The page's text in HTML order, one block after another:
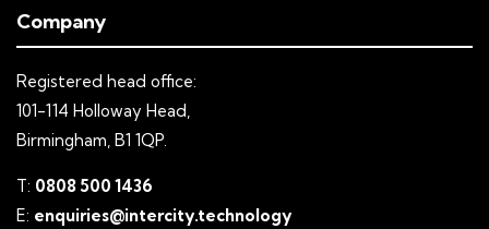
Company
Registered head office:
101-114 Holloway Head,
Birmingham, B1 1QP.
T: 0808 500 1436
E: enquiries@intercity.technology